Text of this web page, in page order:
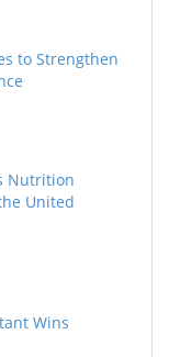
to Strengthen
Nutrition
United
Wins